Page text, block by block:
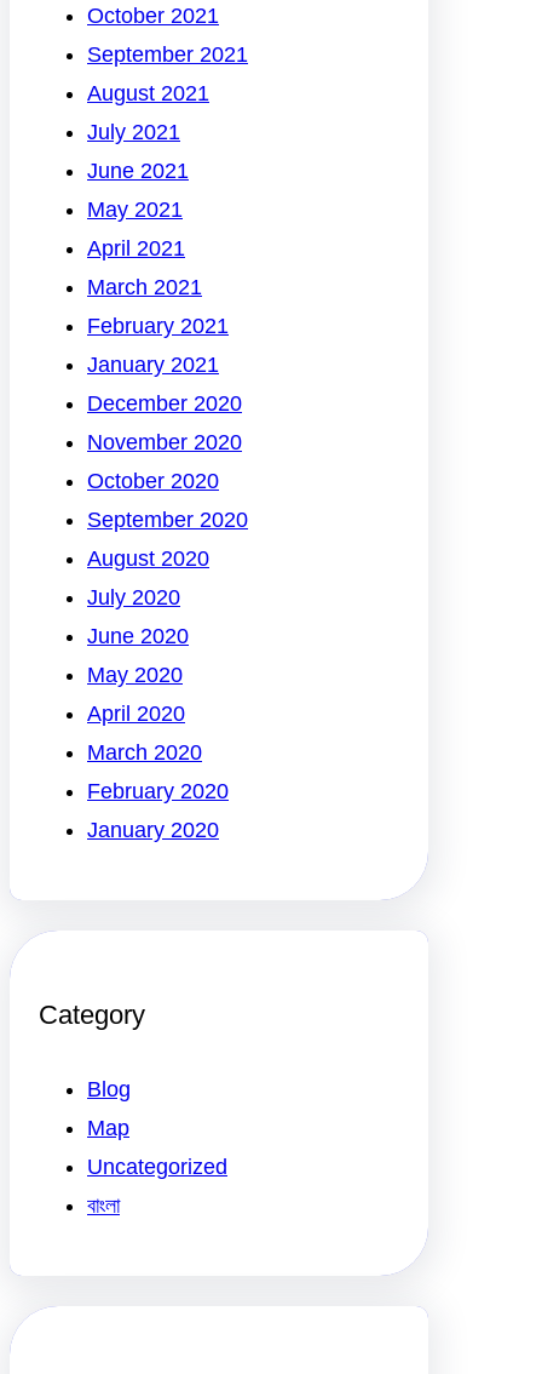
October 2021
September 2021
August 2021
July 2021
June 2021
May 2021
April 2021
March 2021
February 2021
January 2021
December 2020
November 2020
October 2020
September 2020
August 2020
July 2020
June 2020
May 2020
April 2020
March 2020
February 2020
January 2020
Category
Blog
Map
Uncategorized
বাংলা